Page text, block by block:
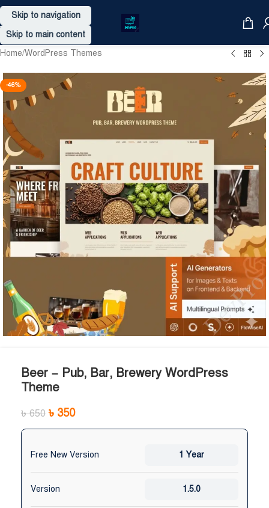
Skip to navigation
Skip to main content
Home/WordPress Themes
-46%
Beer – Pub, Bar, Brewery WordPress
Theme
৳650 ৳ 350
Free New Version 1 Year
Version 1.5.0